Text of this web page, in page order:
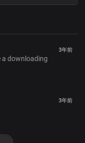
a downloading
3年前
3年前